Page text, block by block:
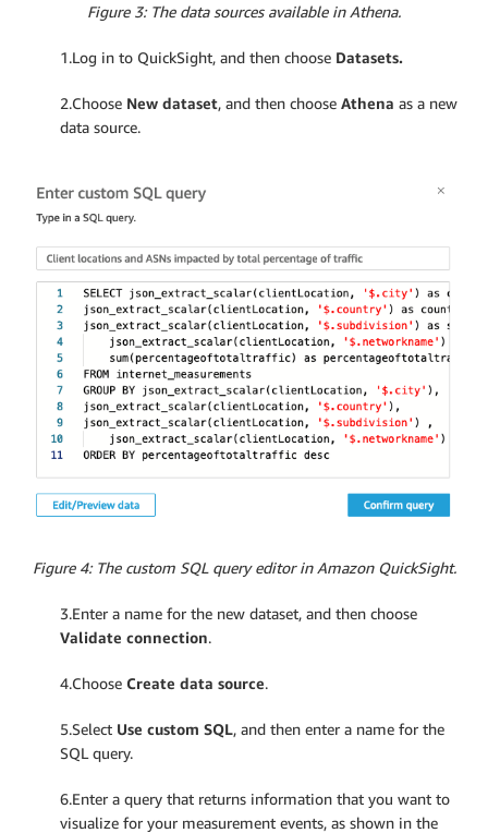
Figure 3: The data sources available in Athena.
1.Log in to QuickSight, and then choose Datasets.
2.Choose New dataset, and then choose Athena as a new
data source.
Figure 4: The custom SQL query editor in Amazon QuickSight.
3.Enter a name for the new dataset, and then choose
Validate connection.
4.Choose Create data source.
5.Select Use custom SQL, and then enter a name for the
SQL query.
6.Enter a query that returns information that you want to
visualize for your measurement events, as shown in the